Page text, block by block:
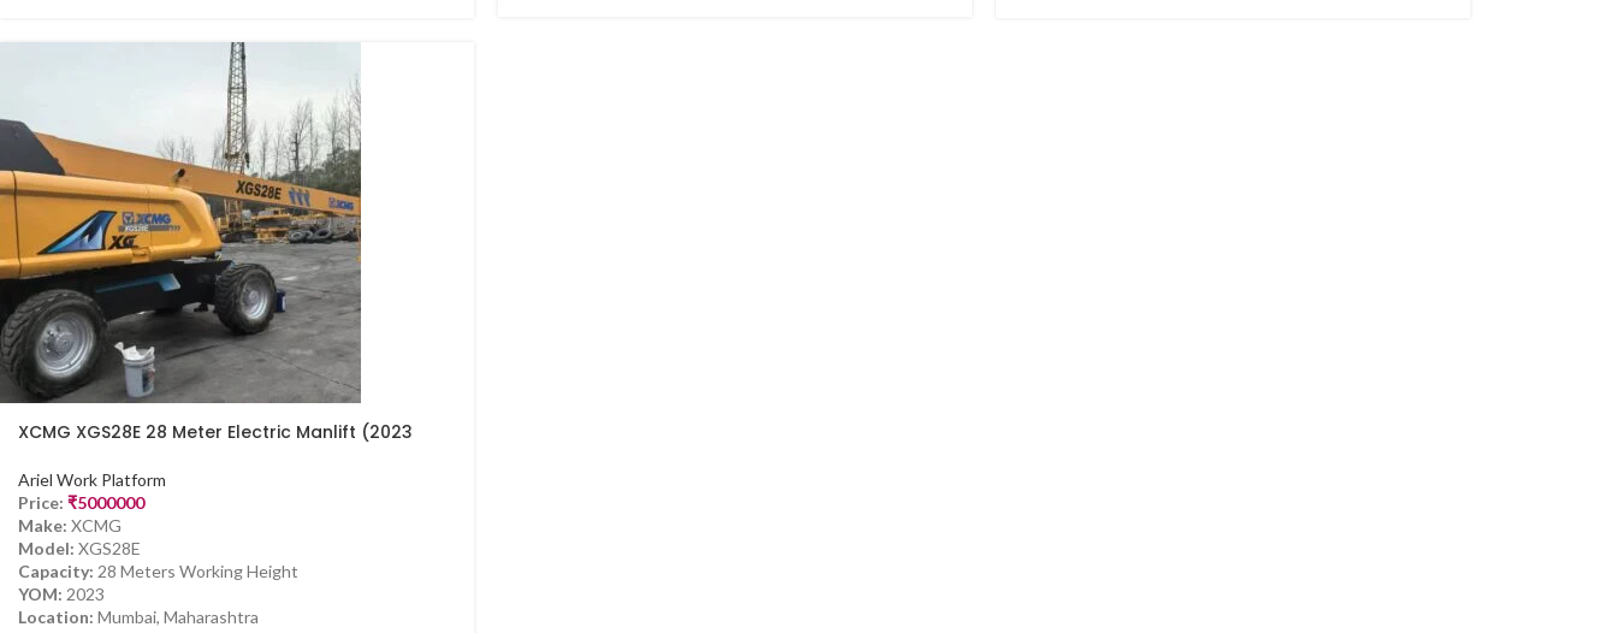
XCMG XGS28E 28 Meter Electric Manlift (2023
Ariel Work Platform
Price: ₹5000000
Make: XCMG
Model: XGS28E
Capacity: 28 Meters Working Height
YOM: 2023
Location: Mumbai, Maharashtra